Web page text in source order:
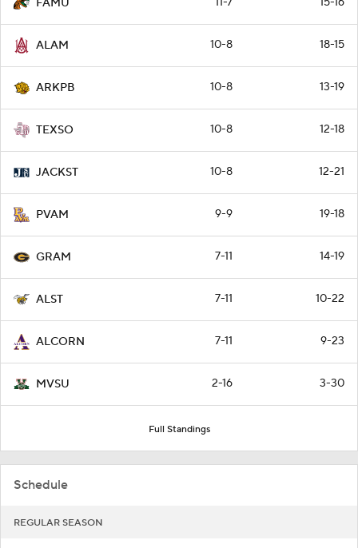
FAMU
ALAM 10-8 18-15
ARKPB 10-8 13-19
TEXSO 10-8 12-18
JACKST 10-8 12-21
PVAM 9-9 19-18
GRAM 7-11 14-19
ALST 7-11 10-22
ALCORN 7-11 9-23
MVSU 2-16 3-30
Full Standings
Schedule
REGULAR SEASON